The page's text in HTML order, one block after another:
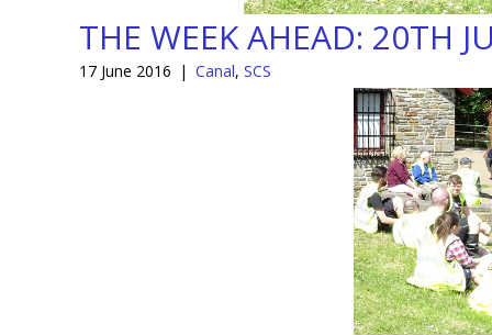
THE WEEK AHEAD: 20TH
17 June 2016 | Canal, SCS